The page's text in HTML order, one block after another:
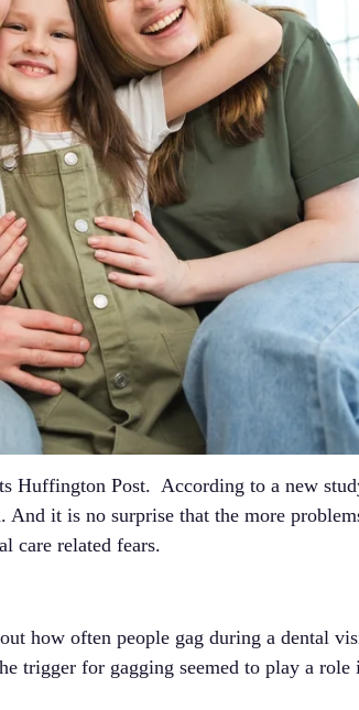
Huffington Post. According to a new
And it is no surprise that the more
care related fears.
how often people gag during a dental
trigger for gagging seemed to play a